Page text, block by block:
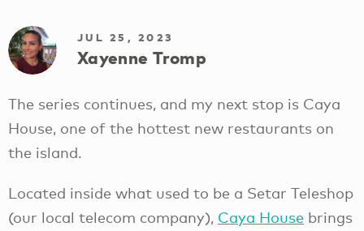
JUL 25, 2023
Xayenne Tromp
The series continues, and my next stop is Caya
House, one of the hottest new restaurants on
the island.
Located inside what used to be a Setar Teleshop
(our local telecom company), Caya House brings